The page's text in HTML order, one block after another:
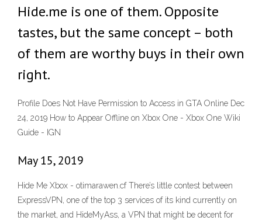
Hide.me is one of them. Opposite
tastes, but the same concept – both
of them are worthy buys in their own
right.
Profile Does Not Have Permission to Access in GTA Online Dec
24, 2019 How to Appear Offline on Xbox One - Xbox One Wiki
Guide - IGN
May 15, 2019
Hide Me Xbox - otimarawen.cf There’s little contest between
ExpressVPN, one of the top 3 services of its kind currently on
the market, and HideMyAss, a VPN that might be decent for